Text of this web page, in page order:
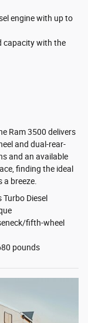
engine with up to
capacity with the
Ram 3500 delivers
and dual-rear-
and an available
finding the ideal
breeze.
Diesel
fifth-wheel
pounds